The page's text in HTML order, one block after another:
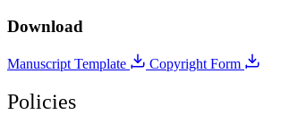
Download
Manuscript Template Copyright Form
Policies